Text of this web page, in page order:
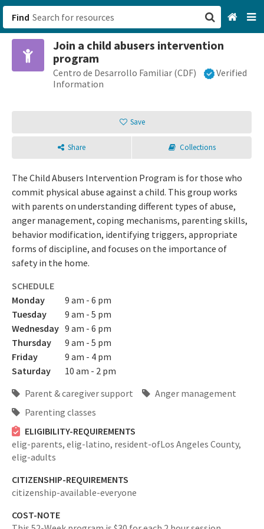
Find
Join a child abusers intervention
program
Centro de Desarrollo Familiar (CDF)
Verified
Information
Save
Share Collections
The Child Abusers Intervention Program is for those who
commit physical abuse against a child. This group works
with parents on understanding different types of abuse,
anger management, coping mechanisms, parenting skills,
behavior modification, identifying triggers, appropriate
forms of discipline, and focuses on the importance of
safety in the home.
SCHEDULE
Monday
9 am - 6 pm
Tuesday
9 am - 5 pm
Wednesday 9 am - 6 pm
Thursday
9 am - 5 pm
Friday
9 am - 4 pm
Saturday
10 am - 2 pm
Parent & caregiver support
Anger management
Parenting classes
ELIGIBILITY-REQUIREMENTS
elig-parents, elig-latino, resident-ofLos Angeles County,
elig-adults
CITIZENSHIP-REQUIREMENTS
citizenship-available-everyone
COST-NOTE
San Francisco, CA
Browse All Categories
Sign up
Login